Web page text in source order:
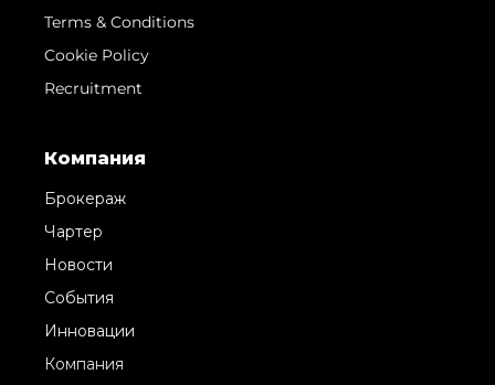
Terms & Conditions
Cookie Policy
Recruitment
Компания
Брокераж
Чартер
Новости
События
Инновации
Компания